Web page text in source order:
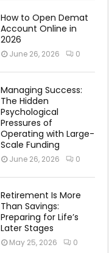
How to Open Demat
Account Online in
2026
June 26, 2026 0
Managing Success:
The Hidden
Psychological
Pressures of
Operating with Large-
Scale Funding
June 26, 2026 0
Retirement Is More
Than Savings:
Preparing for Life’s
Later Stages
May 25, 2026 0